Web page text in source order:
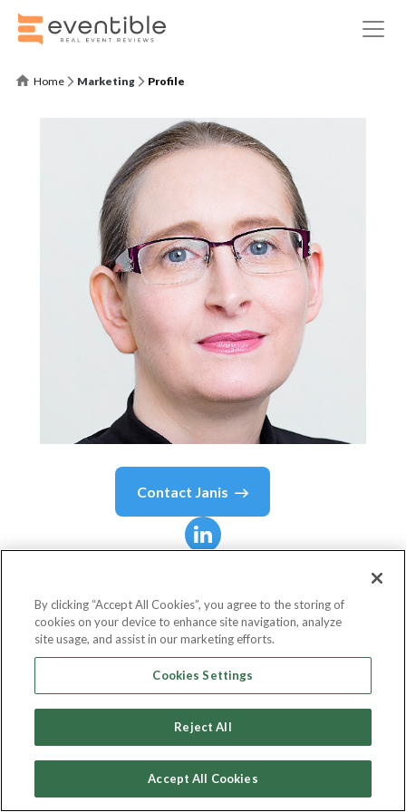
Home Marketing Profile
Contact Janis
Ecommerce Marketing Director
Look Fabulous Forever
By clicking “Accept All Cookies”, you agree to the storing of
cookies on your device to enhance site navigation, analyze
site usage, and assist in our marketing efforts.
Cookies Settings
Reject All
Accept All Cookies